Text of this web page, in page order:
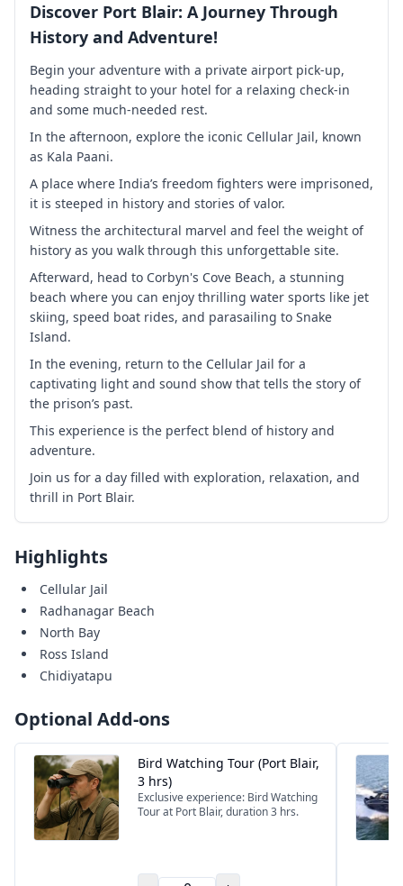
Discover Port Blair: A Journey Through
History and Adventure!
Begin your adventure with a private airport pick-up,
heading straight to your hotel for a relaxing check-in
and some much-needed rest.
In the afternoon, explore the iconic Cellular Jail, known
as Kala Paani.
A place where India’s freedom fighters were imprisoned,
it is steeped in history and stories of valor.
Witness the architectural marvel and feel the weight of
history as you walk through this unforgettable site.
Afterward, head to Corbyn's Cove Beach, a stunning
beach where you can enjoy thrilling water sports like jet
skiing, speed boat rides, and parasailing to Snake
Island.
In the evening, return to the Cellular Jail for a
captivating light and sound show that tells the story of
the prison’s past.
This experience is the perfect blend of history and
adventure.
Join us for a day filled with exploration, relaxation, and
thrill in Port Blair.
Highlights
Cellular Jail
Radhanagar Beach
North Bay
Ross Island
Chidiyatapu
Optional Add-ons
Bird Watching Tour (Port Blair,
3 hrs)
Exclusive experience: Bird Watching
Tour at Port Blair, duration 3 hrs.